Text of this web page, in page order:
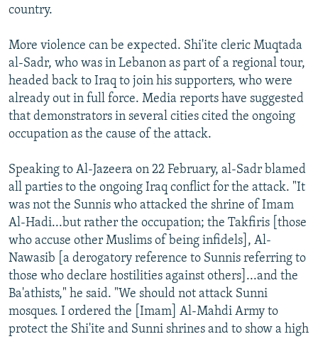
country.
More violence can be expected. Shi'ite cleric Muqtada
al-Sadr, who was in Lebanon as part of a regional tour,
headed back to Iraq to join his supporters, who were
already out in full force. Media reports have suggested
that demonstrators in several cities cited the ongoing
occupation as the cause of the attack.
Speaking to Al-Jazeera on 22 February, al-Sadr blamed
all parties to the ongoing Iraq conflict for the attack. "It
was not the Sunnis who attacked the shrine of Imam
Al-Hadi...but rather the occupation; the Takfiris [those
who accuse other Muslims of being infidels], Al-
Nawasib [a derogatory reference to Sunnis referring to
those who declare hostilities against others]...and the
Ba'athists," he said. "We should not attack Sunni
mosques. I ordered the [Imam] Al-Mahdi Army to
protect the Shi'ite and Sunni shrines and to show a high